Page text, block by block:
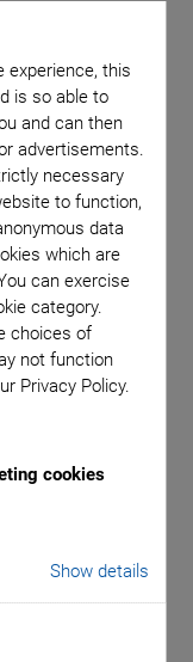
experience, this
is so able to
and can then
advertisements.
necessary
to function,
data
which are
can exercise
category.
choices of
not function
Privacy Policy.
cookies
Show details
ablation